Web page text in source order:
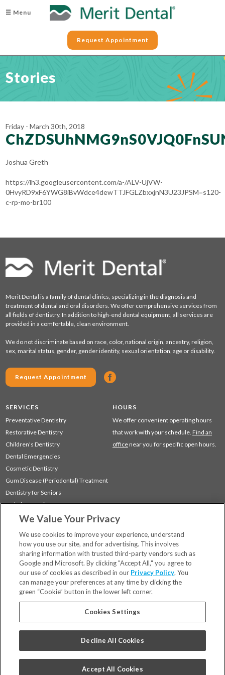
☰ Menu
Request Appointment
Stories
Friday - March 30th, 2018
Joshua Greth
https://lh3.googleusercontent.com/a-/ALV-UjVW-
0HvyRD9xF6YWG8iBvWdce4dewTTJFGLZbxxjnN3U23JPSM=s120-
c-rp-mo-br100
Merit Dental is a family of dental clinics, specializing in the diagnosis and
treatment of dental and oral disorders. We offer comprehensive services from
all fields of dentistry. In addition to high-end dental equipment, all services are
provided in a comfortable, clean environment.
We do not discriminate based on race, color, national origin, ancestry, religion,
sex, marital status, gender, gender identity, sexual orientation, age or disability.
Request Appointment
SERVICES
Preventative Dentistry
Restorative Dentistry
Children's Dentistry
Dental Emergencies
Cosmetic Dentistry
Gum Disease (Periodontal) Treatment
Dentistry for Seniors
Sedation Dentistry
TMJ Treatment
HOURS
We offer convenient operating hours
that work with your schedule. Find an
office near you for specific open hours.
Locations
Financing & Insurance
For Patients
Careers
Bill Pay
Privacy Policy
Code of Conduct
We Value Your Privacy
We use cookies to improve your experience, understand
how you use our site, and for advertising. This involves
sharing information with trusted third-party vendors such as
Google and Microsoft. By clicking "Accept All," you agree to
our use of cookies as described in our Privacy Policy. You
can manage your preferences at any time by clicking the
green “Cookie” button in the lower left corner.
Cookies Settings
Decline All Cookies
Accept All Cookies